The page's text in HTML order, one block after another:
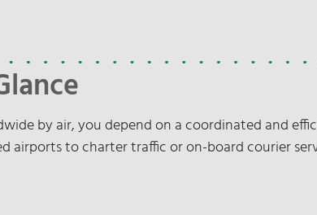
by air, you depend on a coordinated and
airports to charter traffic or on-board courier